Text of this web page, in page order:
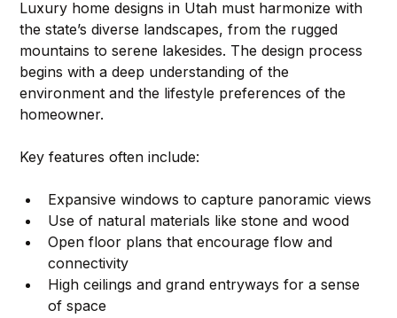
Luxury home designs in Utah must harmonize with
the state’s diverse landscapes, from the rugged
mountains to serene lakesides. The design process
begins with a deep understanding of the
environment and the lifestyle preferences of the
homeowner.
Key features often include:
Expansive windows to capture panoramic views
Use of natural materials like stone and wood
Open floor plans that encourage flow and
connectivity
High ceilings and grand entryways for a sense
of space